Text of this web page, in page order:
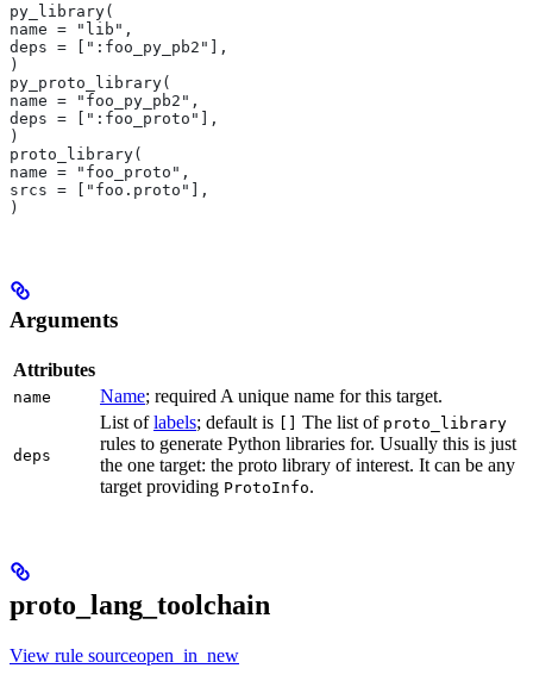
py_library(
name = "lib",
deps = [":foo_py_pb2"],
)
py_proto_library(
name = "foo_py_pb2",
deps = [":foo_proto"],
)
proto_library(
name = "foo_proto",
srcs = ["foo.proto"],
)
Arguments
Attributes
name Name; required A unique name for this target.
deps
List oflabels; default is The list of proto_library
rules to generate Python libraries for. Usually this is just
the one target: the proto library of interest. It can be any
target providing ProtoInfo.
proto_lang_toolchain
View rule sourceopen_in_new